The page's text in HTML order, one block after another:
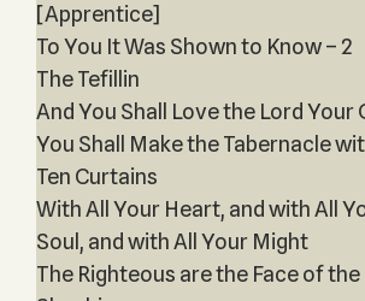
[Apprentice]
To You It Was Shown to Know – 2
The Tefillin
And You Shall Love the Lord Your
You Shall Make the Tabernacle
Ten Curtains
With All Your Heart, and with All
Soul, and with All Your Might
The Righteous are the Face of the